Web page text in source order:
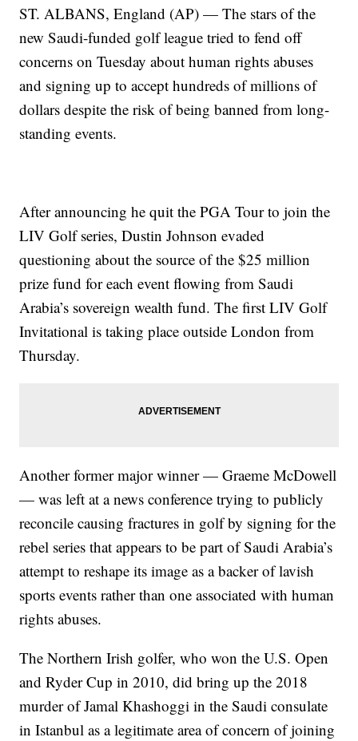
ST. ALBANS, England (AP) — The stars of the
new Saudi-funded golf league tried to fend off
concerns on Tuesday about human rights abuses
and signing up to accept hundreds of millions of
dollars despite the risk of being banned from long-
standing events.
After announcing he quit the PGA Tour to join the
LIV Golf series, Dustin Johnson evaded
questioning about the source of the $25 million
prize fund for each event flowing from Saudi
Arabia’s sovereign wealth fund. The first LIV Golf
Invitational is taking place outside London from
Thursday.
Another former major winner — Graeme McDowell
— was left at a news conference trying to publicly
reconcile causing fractures in golf by signing for the
rebel series that appears to be part of Saudi Arabia’s
attempt to reshape its image as a backer of lavish
sports events rather than one associated with human
rights abuses.
The Northern Irish golfer, who won the U.S. Open
and Ryder Cup in 2010, did bring up the 2018
murder of Jamal Khashoggi in the Saudi consulate
in Istanbul as a legitimate area of concern of joining